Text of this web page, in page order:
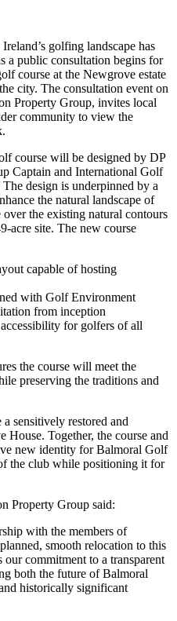
golfing landscape has
a public consultation begins for
course at the Newgrove estate
city. The consultation event on
Property Group, invites local
community to view the
course will be designed by DP
Captain and International Golf
design is underpinned by a
the natural landscape of
the existing natural contours
acre site. The new course
capable of hosting
with Golf Environment
from inception
for golfers of all
the course will meet the
preserving the traditions and
sensitively restored and
House. Together, the course and
new identity for Balmoral Golf
the club while positioning it for
Property Group said:
with the members of
smooth relocation to this
commitment to a transparent
both the future of Balmoral
historically significant